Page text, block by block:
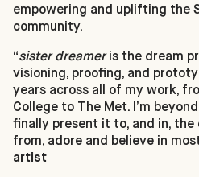
empowering and uplifting the
community.
“sister dreameris the dream
visioning, proofing, and
years across all of my work,
College to The Met. I’m
finally present it to, and in, the
from, adore and believe in
artist